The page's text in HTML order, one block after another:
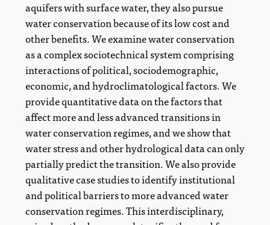
aquifers with surface water, they also pursue
water conservation because of its low cost and
other benefits. We examine water conservation
as a complex sociotechnical system comprising
interactions of political, sociodemographic,
economic, and hydroclimatological factors. We
provide quantitative data on the factors that
affect more and less advanced transitions in
water conservation regimes, and we show that
water stress and other hydrological data can only
partially predict the transition. We also provide
qualitative case studies to identify institutional
and political barriers to more advanced water
conservation regimes. This interdisciplinary,